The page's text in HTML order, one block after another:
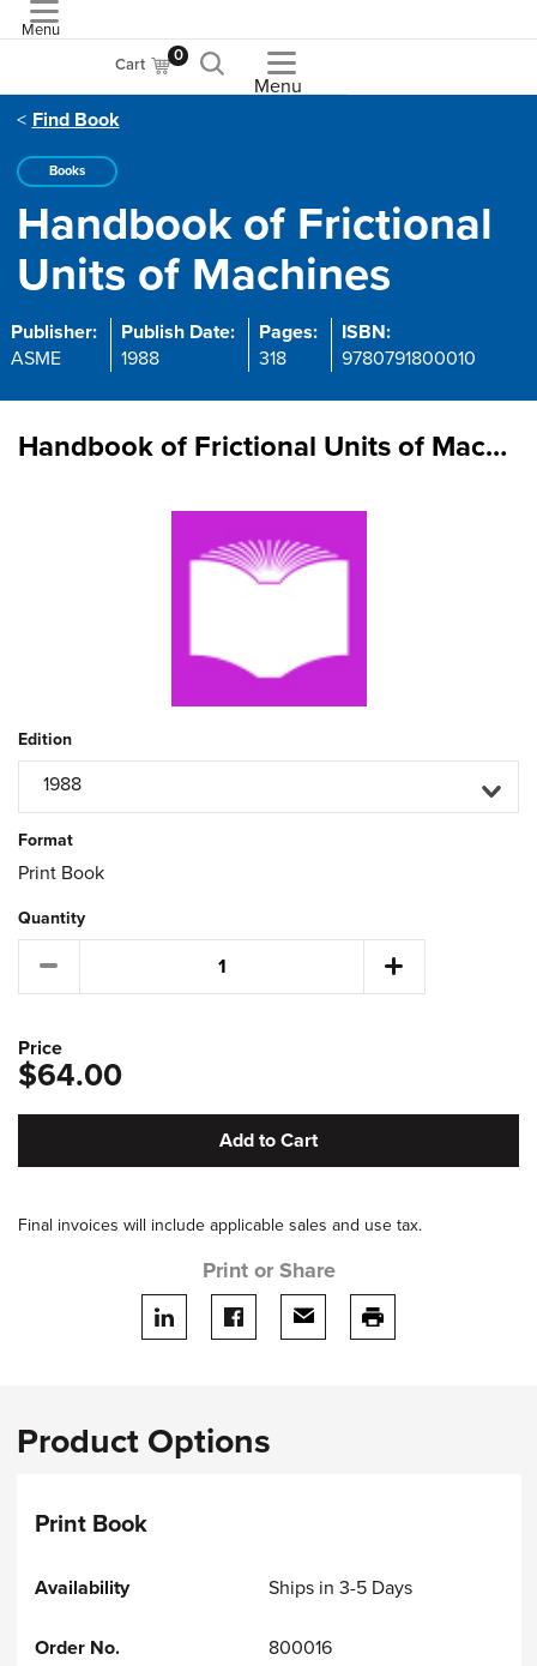
Menu
Cart 0
Menu
Find Book
Books
Handbook of Frictional
Units of Machines
Publisher:
ASME
Publish Date:
1988
Pages:
318
ISBN:
9780791800010
Handbook of Frictional Units of Machines
Edition
1988
Format
Print Book
Quantity
Price
$64.00
Add to Cart
Final invoices will include applicable sales and use tax.
Print or Share
Share on LinkedIn
Share on facebook
Share via emailprint this page
Product Options
Print Book
Ships in 3-5 Days
800016